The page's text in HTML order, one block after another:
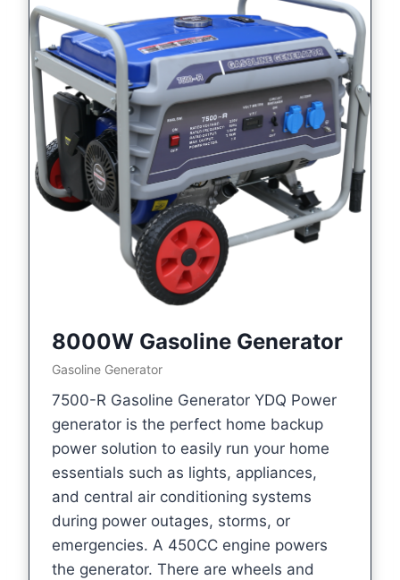
8000W Gasoline Generator
Gasoline Generator
7500-R Gasoline Generator YDQ Power
generator is the perfect home backup
power solution to easily run your home
essentials such as lights, appliances,
and central air conditioning systems
during power outages, storms, or
emergencies. A 450CC engine powers
the generator. There are wheels and